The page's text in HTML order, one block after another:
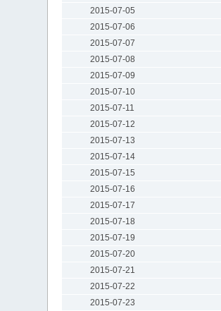
2015-07-05
2015-07-06
2015-07-07
2015-07-08
2015-07-09
2015-07-10
2015-07-11
2015-07-12
2015-07-13
2015-07-14
2015-07-15
2015-07-16
2015-07-17
2015-07-18
2015-07-19
2015-07-20
2015-07-21
2015-07-22
2015-07-23